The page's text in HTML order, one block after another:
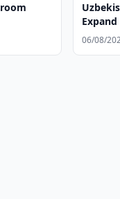
Expand
06/08/